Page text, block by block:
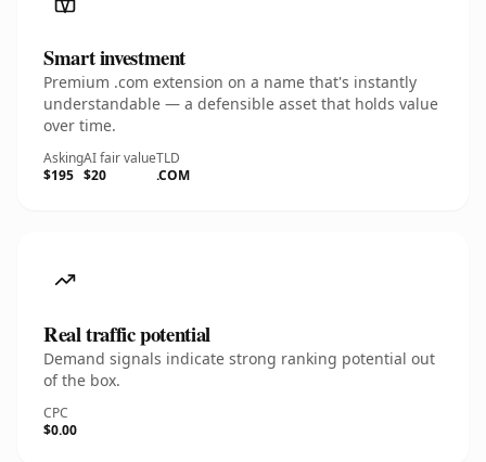
Smart investment
Premium .com extension on a name that's instantly
understandable — a defensible asset that holds value
over time.
Asking
$195
AI fair value
$20
TLD
.COM
Real traffic potential
Demand signals indicate strong ranking potential out
of the box.
CPC
$0.00